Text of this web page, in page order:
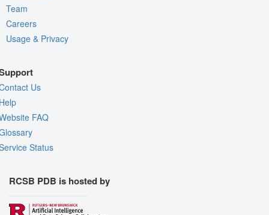
Team
Careers
Usage & Privacy
Us
FAQ
Status
RCSB PDB is hosted by